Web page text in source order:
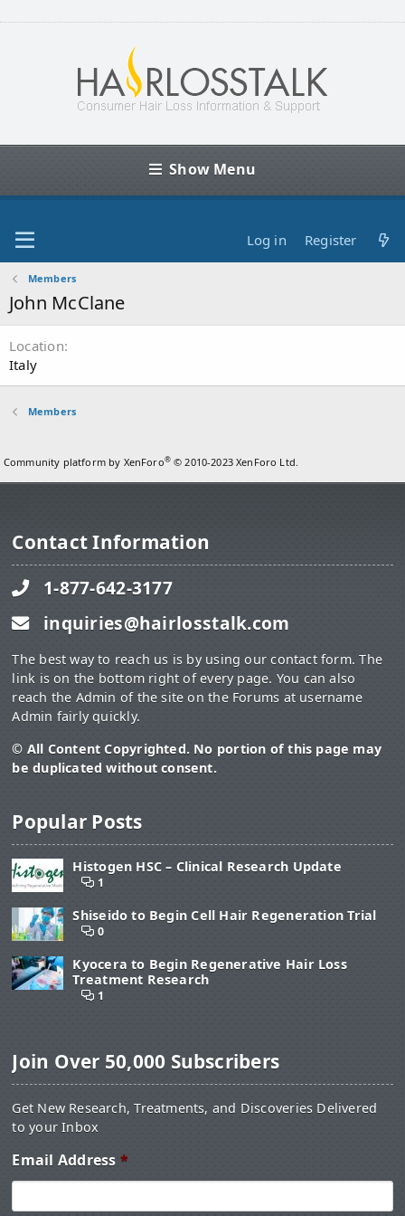
Show Menu
Log in Register
Members
John McClane
Location
Italy
Members
Community platform by XenForo® © 2010-2023 XenForo Ltd.
Contact Information
1-877-642-3177
inquiries@hairlosstalk.com
The best way to reach us is by using our contact form. The
link is on the bottom right of every page. You can also
reach the Admin of the site on the Forums at username
Admin fairly quickly.
© All Content Copyrighted. No portion of this page may
be duplicated without consent.
Popular Posts
Histogen HSC – Clinical Research Update
1
Shiseido to Begin Cell Hair Regeneration Trial
0
Kyocera to Begin Regenerative Hair Loss
Treatment Research
1
Join Over 50,000 Subscribers
Get New Research, Treatments, and Discoveries Delivered
to your Inbox
Email Address *